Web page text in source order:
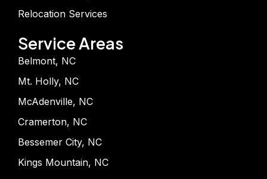
Relocation Services
Service Areas
Belmont, NC
Mt. Holly, NC
McAdenville, NC
Cramerton, NC
Bessemer City, NC
Kings Mountain, NC